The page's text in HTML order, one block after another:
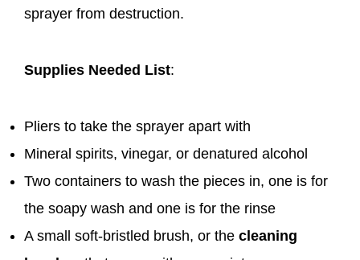
sprayer from destruction.
Supplies Needed List:
Pliers to take the sprayer apart with
Mineral spirits, vinegar, or denatured alcohol
Two containers to wash the pieces in, one is for
the soapy wash and one is for the rinse
A small soft-bristled brush, or the cleaning